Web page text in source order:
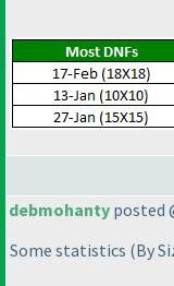
debmohanty posted
Some statistics (By